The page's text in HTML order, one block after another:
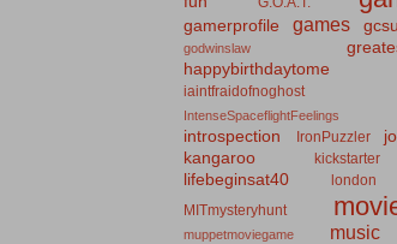
gamerprofile games
godwinslaw
happybirthdaytome
iaintfraidofnoghost
IntenseSpaceflightFeelings
introspection IronPuzzler
kangaroo
kickstarter
lifebeginsat40
london
MITmysteryhunt
muppetmoviegame music